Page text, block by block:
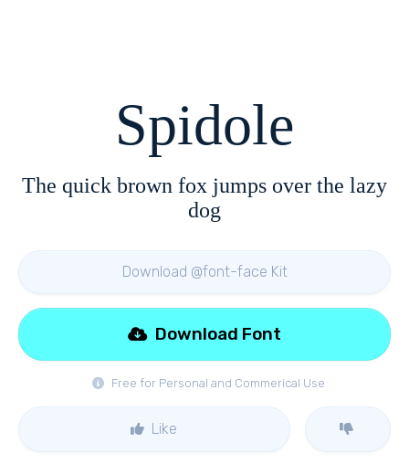
Spidole
The quick brown fox jumps over the lazy
dog
Download @font-face Kit
Free for Personal and Commerical Use
Download Font
Like